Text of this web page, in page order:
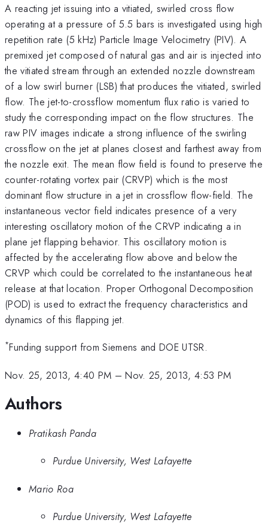
A reacting jet issuing into a vitiated, swirled cross flow
operating at a pressure of 5.5 bars is investigated using high
repetition rate (5 kHz) Particle Image Velocimetry (PIV). A
premixed jet composed of natural gas and air is injected into
the vitiated stream through an extended nozzle downstream
of a low swirl burner (LSB) that produces the vitiated, swirled
flow. The jet-to-crossflow momentum flux ratio is varied to
study the corresponding impact on the flow structures. The
raw PIV images indicate a strong influence of the swirling
crossflow on the jet at planes closest and farthest away from
the nozzle exit. The mean flow field is found to preserve the
counter-rotating vortex pair (CRVP) which is the most
dominant flow structure in a jet in crossflow flow-field. The
instantaneous vector field indicates presence of a very
interesting oscillatory motion of the CRVP indicating a in
plane jet flapping behavior. This oscillatory motion is
affected by the accelerating flow above and below the
CRVP which could be correlated to the instantaneous heat
release at that location. Proper Orthogonal Decomposition
(POD) is used to extract the frequency characteristics and
dynamics of this flapping jet.
*Funding support from Siemens and DOE UTSR.
Nov. 25, 2013, 4:40 PM –Nov. 25, 2013, 4:53 PM
Authors
Pratikash Panda
Purdue University, West Lafayette
Mario Roa
Purdue University, West Lafayette